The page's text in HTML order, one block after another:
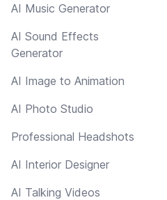
AI Music Generator
AI Sound Effects
Generator
AI Image to Animation
AI Photo Studio
Professional Headshots
AI Interior Designer
AI Talking Videos